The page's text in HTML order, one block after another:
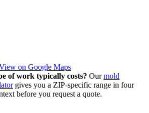
on Google Maps
of work typically costs? Our mold
gives you a ZIP-specific range in four
before you request a quote.